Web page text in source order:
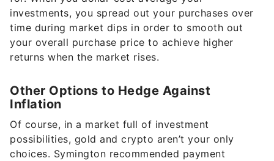
investments, you spread out your purchases over
time during market dips in order to smooth out
your overall purchase price to achieve higher
returns when the market rises.
Other Options to Hedge Against
Inflation
Of course, in a market full of investment
possibilities, gold and crypto aren’t your only
choices. Symington recommended payment